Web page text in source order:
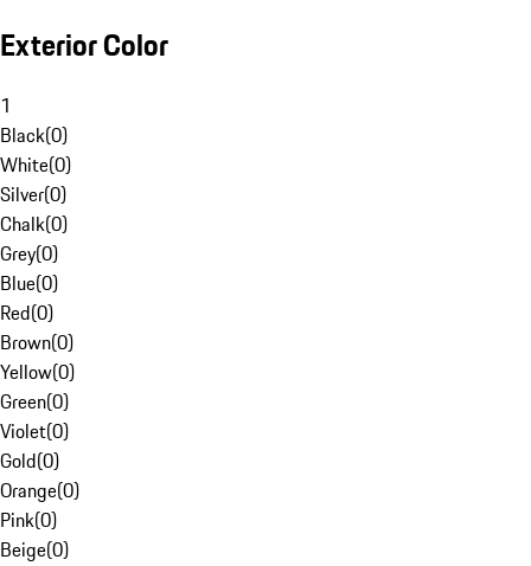
Exterior Color
1
Black(0)
White(0)
Silver(0)
Chalk(0)
Grey(0)
Blue(0)
Red(0)
Brown(0)
Yellow(0)
Green(0)
Violet(0)
Gold(0)
Orange(0)
Pink(0)
Beige(0)